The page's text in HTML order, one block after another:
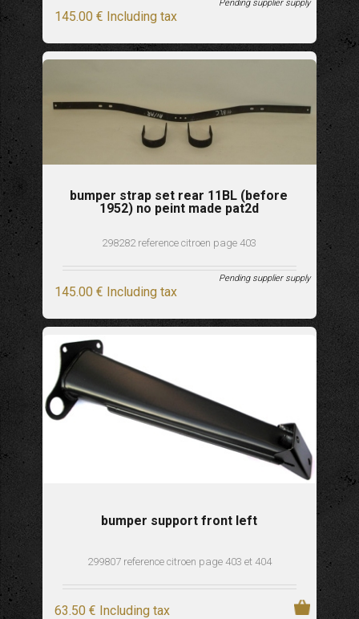
145.00 € Including tax
Pending supplier supply
bumper strap set rear 11BL (before
1952) no peint made pat2d
298282 reference citroen page 403
145.00 € Including tax
Pending supplier supply
bumper support front left
299807 reference citroen page 403 et 404
63.50 € Including tax